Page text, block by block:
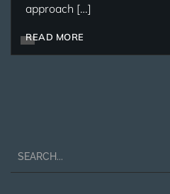
approach […]
READ MORE